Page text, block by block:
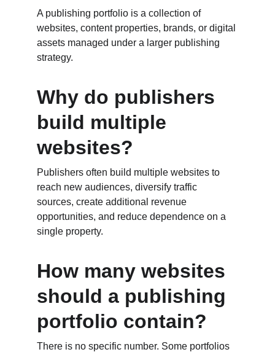
A publishing portfolio is a collection of
websites, content properties, brands, or digital
assets managed under a larger publishing
strategy.
Why do publishers
build multiple
websites?
Publishers often build multiple websites to
reach new audiences, diversify traffic
sources, create additional revenue
opportunities, and reduce dependence on a
single property.
How many websites
should a publishing
portfolio contain?
There is no specific number. Some portfolios